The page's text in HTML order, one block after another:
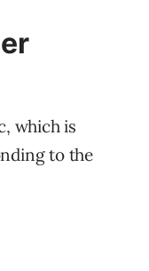
which is
to the